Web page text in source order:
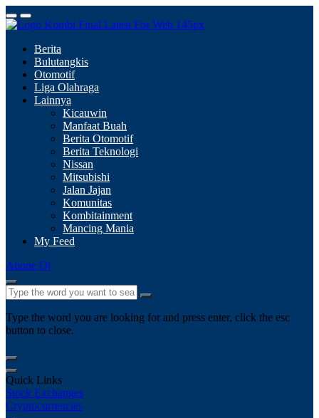
Berita
Bulutangkis
Otomotif
Liga Olahraga
Lainnya
Kicauwin
Manfaat Buah
Berita Otomotif
Berita Teknologi
Nissan
Mitsubishi
Jalan Jajan
Komunitas
Kombitainment
Mancing Mania
My Feed
Abone Ol
Type the word you are looking for and press enter, click the esc
button to close.
Quick Links
Stock Exchanges
Cryptocurrencies